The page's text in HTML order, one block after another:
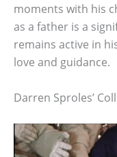
moments with his
as a father is a
remains active in
love and guidance.
Darren Sproles’